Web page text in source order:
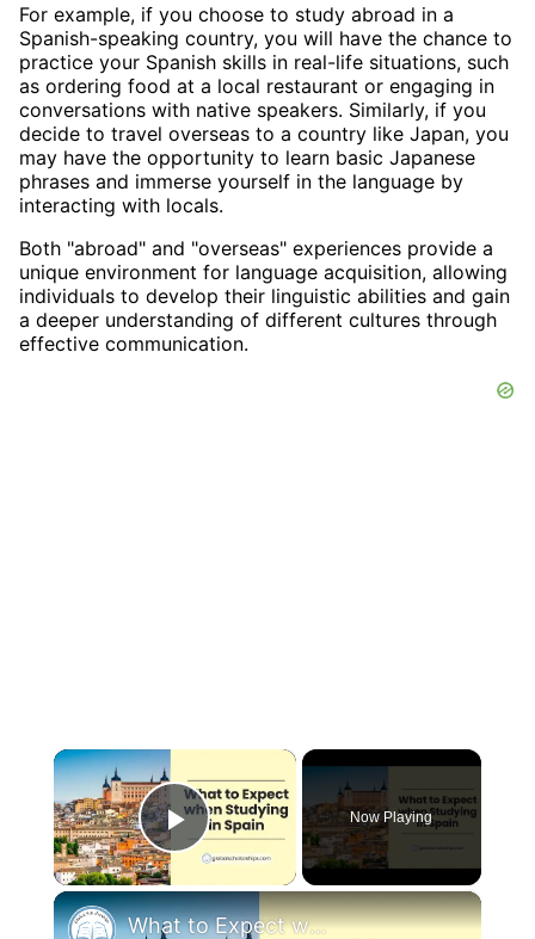
For example, if you choose to study abroad in a
Spanish-speaking country, you will have the chance to
practice your Spanish skills in real-life situations, such
as ordering food at a local restaurant or engaging in
conversations with native speakers. Similarly, if you
decide to travel overseas to a country like Japan, you
may have the opportunity to learn basic Japanese
phrases and immerse yourself in the language by
interacting with locals.
Both "abroad" and "overseas" experiences provide a
unique environment for language acquisition, allowing
individuals to develop their linguistic abilities and gain
a deeper understanding of different cultures through
effective communication.
×
Play Video
Now Playing
×
What to Expect when Studying in Spain | Study Abroad Guide for International Students